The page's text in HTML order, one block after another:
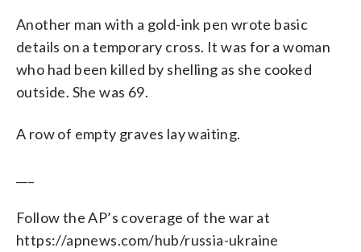
Another man with a gold-ink pen wrote basic
details on a temporary cross. It was for a woman
who had been killed by shelling as she cooked
outside. She was 69.
A row of empty graves lay waiting.
Follow the AP’s coverage of the war at
https://apnews.com/hub/russia-ukraine